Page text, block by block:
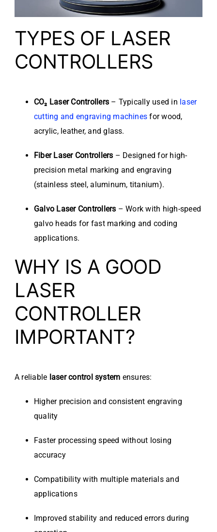
TYPES OF LASER
CONTROLLERS
CO₂ Laser Controllers – Typically used in laser
cutting and engraving machines for wood,
acrylic, leather, and glass.
Fiber Laser Controllers – Designed for high-
precision metal marking and engraving
(stainless steel, aluminum, titanium).
Galvo Laser Controllers – Work with high-speed
galvo heads for fast marking and coding
applications.
WHY IS A GOOD
LASER
CONTROLLER
IMPORTANT?
A reliable laser control system ensures:
Higher precision and consistent engraving
quality
Faster processing speed without losing
accuracy
Compatibility with multiple materials and
applications
Improved stability and reduced errors during